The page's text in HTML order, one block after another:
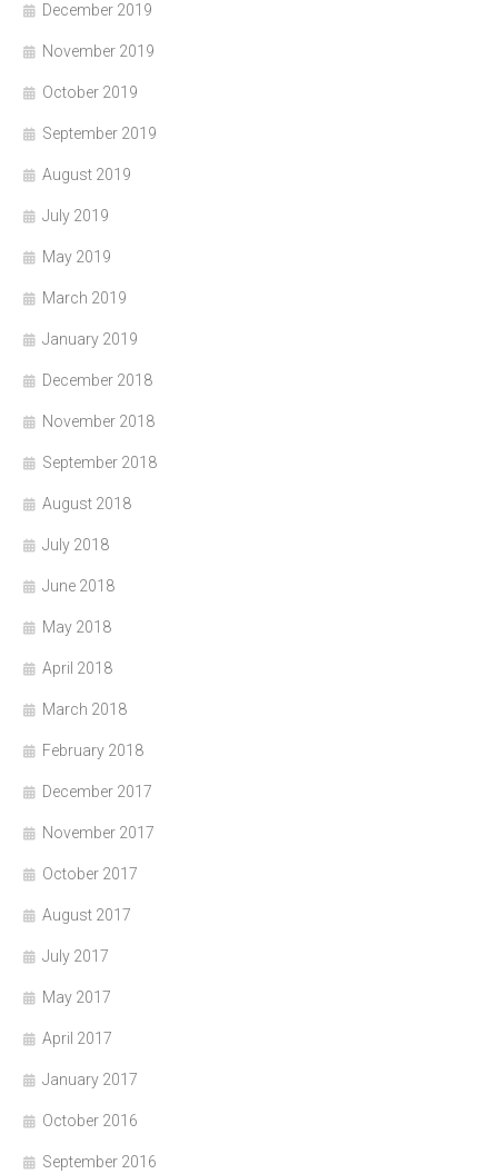
December 2019
November 2019
October 2019
September 2019
August 2019
July 2019
May 2019
March 2019
January 2019
December 2018
November 2018
September 2018
August 2018
July 2018
June 2018
May 2018
April 2018
March 2018
February 2018
December 2017
November 2017
October 2017
August 2017
July 2017
May 2017
April 2017
January 2017
October 2016
September 2016